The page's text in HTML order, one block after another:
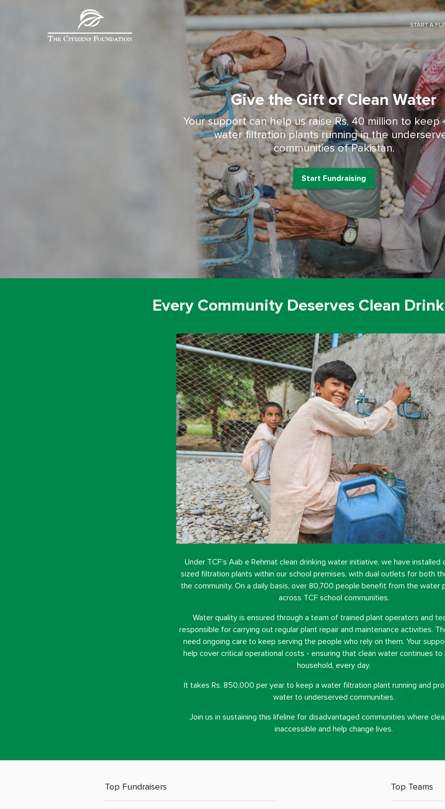
START A
Give the Gift of Clean Water
Start Fundraising
Every Community Deserves Clean
Under TCF’s Aab e Rehmat clean drinking water initiative, we have installed
sized filtration plants within our school premises, with dual outlets for both
the community. On a daily basis, over 80,700 people benefit from the water
across TCF school communities.
Water quality is ensured through a team of trained plant operators and
responsible for carrying out regular plant repair and maintenance activities.
need ongoing care to keep serving the people who rely on them. Your
help cover critical operational costs - ensuring that clean water continues to
household, every day.
It takes Rs. 850,000 per year to keep a water filtration plant running and
water to underserved communities.
Join us in sustaining this lifeline for disadvantaged communities where
inaccessible and help change lives.
Top Fundraisers Top Teams